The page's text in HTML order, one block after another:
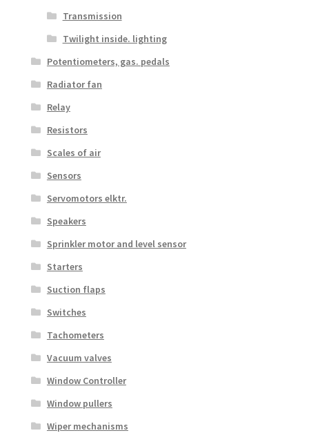
Transmission
Twilight inside. lighting
Potentiometers, gas. pedals
Radiator fan
Relay
Resistors
Scales of air
Sensors
Servomotors elktr.
Speakers
Sprinkler motor and level sensor
Starters
Suction flaps
Switches
Tachometers
Vacuum valves
Window Controller
Window pullers
Wiper mechanisms